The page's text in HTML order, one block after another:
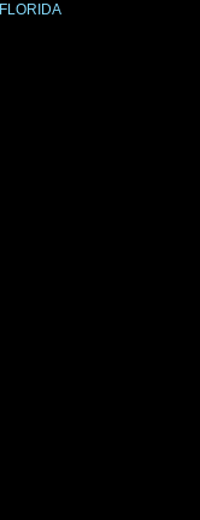
FLORIDA